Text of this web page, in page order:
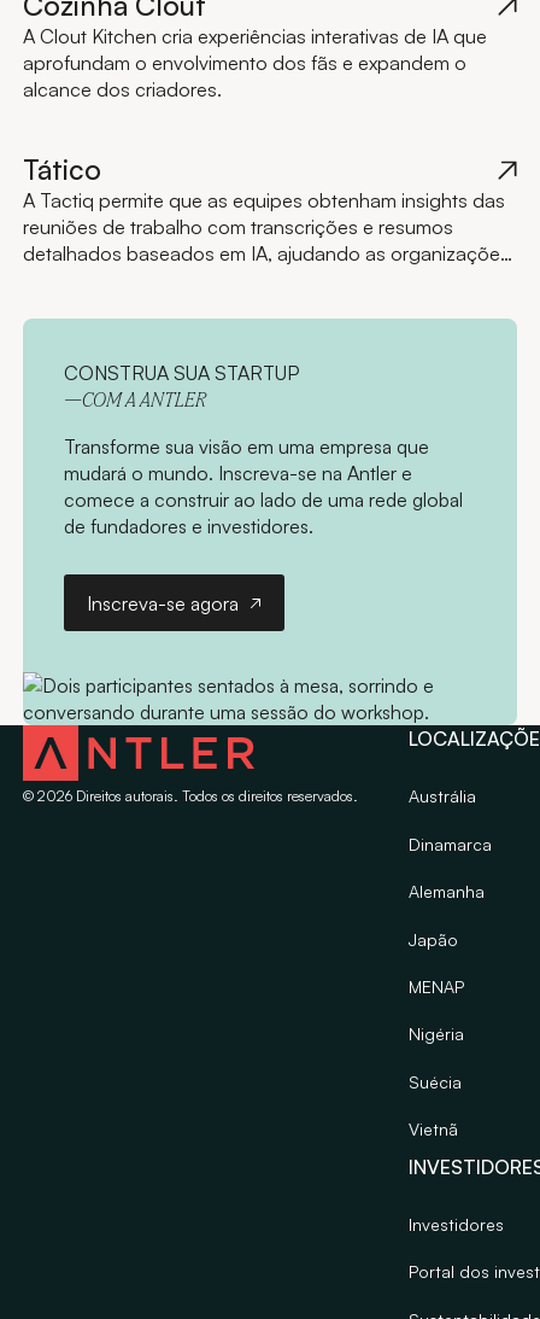
A Clout Kitchen cria experiências interativas de IA que
aprofundam o envolvimento dos fãs e expandem o
alcance dos criadores.
Tático
A Tactiq permite que as equipes obtenham insights das
reuniões de trabalho com transcrições e resumos
detalhados baseados em IA, ajudando as organizações
CONSTRUA SUA STARTUP
—COM A ANTLER
Transforme sua visão em uma empresa que
mudará o mundo. Inscreva-se na Antler e
comece a construir ao lado de uma rede global
de fundadores e investidores.
Inscreva-se agora
© 2026Direitos autorais. Todos os direitos reservados. Austrália
Dinamarca
Alemanha
Japão
MENAP
Nigéria
Suécia
Vietnã
Investidores
Portal dos